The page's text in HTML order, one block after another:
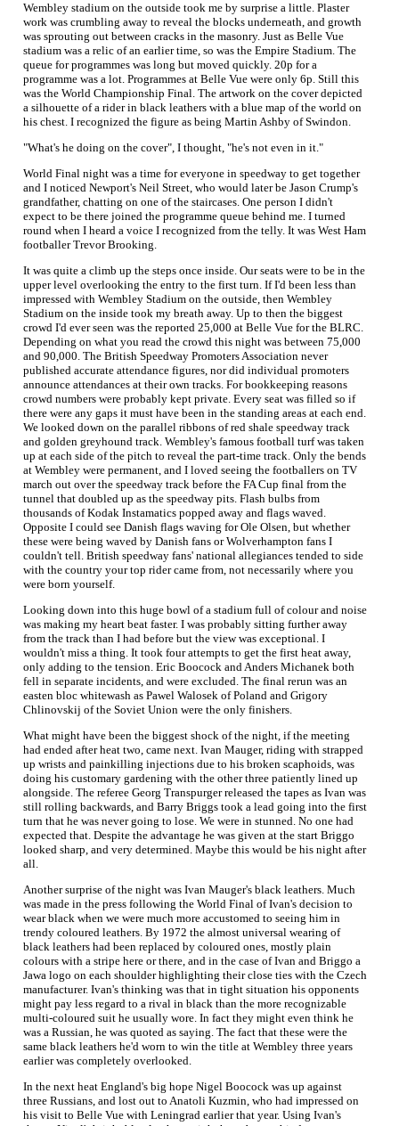
Wembley stadium on the outside took me by surprise a little. Plaster
work was crumbling away to reveal the blocks underneath, and growth
was sprouting out between cracks in the masonry. Just as Belle Vue
stadium was a relic of an earlier time, so was the Empire Stadium. The
queue for programmes was long but moved quickly. 20p for a
programme was a lot. Programmes at Belle Vue were only 6p. Still this
was the World Championship Final. The artwork on the cover depicted
a silhouette of a rider in black leathers with a blue map of the world on
his chest. I recognized the figure as being Martin Ashby of Swindon.
"What's he doing on the cover", I thought, "he's not even in it."
World Final night was a time for everyone in speedway to get together
and I noticed Newport's Neil Street, who would later be Jason Crump's
grandfather, chatting on one of the staircases. One person I didn't
expect to be there joined the programme queue behind me. I turned
round when I heard a voice I recognized from the telly. It was West Ham
footballer Trevor Brooking.
It was quite a climb up the steps once inside. Our seats were to be in the
upper level overlooking the entry to the first turn. If I'd been less than
impressed with Wembley Stadium on the outside, then Wembley
Stadium on the inside took my breath away. Up to then the biggest
crowd I'd ever seen was the reported 25,000 at Belle Vue for the BLRC.
Depending on what you read the crowd this night was between 75,000
and 90,000. The British Speedway Promoters Association never
published accurate attendance figures, nor did individual promoters
announce attendances at their own tracks. For bookkeeping reasons
crowd numbers were probably kept private. Every seat was filled so if
there were any gaps it must have been in the standing areas at each end.
We looked down on the parallel ribbons of red shale speedway track
and golden greyhound track. Wembley's famous football turf was taken
up at each side of the pitch to reveal the part-time track. Only the bends
at Wembley were permanent, and I loved seeing the footballers on TV
march out over the speedway track before the FA Cup final from the
tunnel that doubled up as the speedway pits. Flash bulbs from
thousands of Kodak Instamatics popped away and flags waved.
Opposite I could see Danish flags waving for Ole Olsen, but whether
these were being waved by Danish fans or Wolverhampton fans I
couldn't tell. British speedway fans' national allegiances tended to side
with the country your top rider came from, not necessarily where you
were born yourself.
Looking down into this huge bowl of a stadium full of colour and noise
was making my heart beat faster. I was probably sitting further away
from the track than I had before but the view was exceptional. I
wouldn't miss a thing. It took four attempts to get the first heat away,
only adding to the tension. Eric Boocock and Anders Michanek both
fell in separate incidents, and were excluded. The final rerun was an
easten bloc whitewash as Pawel Walosek of Poland and Grigory
Chlinovskij of the Soviet Union were the only finishers.
What might have been the biggest shock of the night, if the meeting
had ended after heat two, came next. Ivan Mauger, riding with strapped
up wrists and painkilling injections due to his broken scaphoids, was
doing his customary gardening with the other three patiently lined up
alongside. The referee Georg Transpurger released the tapes as Ivan was
still rolling backwards, and Barry Briggs took a lead going into the first
turn that he was never going to lose. We were in stunned. No one had
expected that. Despite the advantage he was given at the start Briggo
looked sharp, and very determined. Maybe this would be his night after
all.
Another surprise of the night was Ivan Mauger's black leathers. Much
was made in the press following the World Final of Ivan's decision to
wear black when we were much more accustomed to seeing him in
trendy coloured leathers. By 1972 the almost universal wearing of
black leathers had been replaced by coloured ones, mostly plain
colours with a stripe here or there, and in the case of Ivan and Briggo a
Jawa logo on each shoulder highlighting their close ties with the Czech
manufacturer. Ivan's thinking was that in tight situation his opponents
might pay less regard to a rival in black than the more recognizable
multi-coloured suit he usually wore. In fact they might even think he
was a Russian, he was quoted as saying. The fact that these were the
same black leathers he'd worn to win the title at Wembley three years
earlier was completely overlooked.
In the next heat England's big hope Nigel Boocock was up against
three Russians, and lost out to Anatoli Kuzmin, who had impressed on
his visit to Belle Vue with Leningrad earlier that year. Using Ivan's